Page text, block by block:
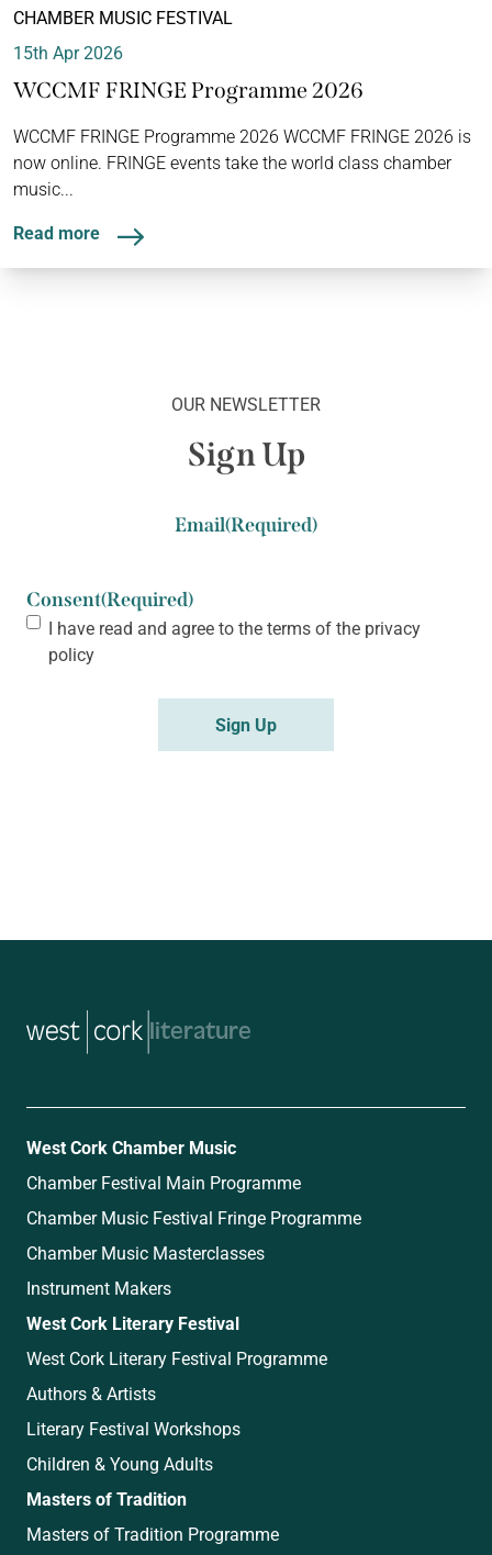
CHAMBER MUSIC FESTIVAL
15th Apr 2026
WCCMF FRINGE Programme 2026
WCCMF FRINGE Programme 2026 WCCMF FRINGE 2026 is
now online. FRINGE events take the world class chamber
music...
Read more
OUR NEWSLETTER
Sign Up
Email(Required)
Consent(Required)
I have read and agree to the terms of the privacy
policy
music
West Cork Chamber Music
Chamber Festival Main Programme
Chamber Music Festival Fringe Programme
Chamber Music Masterclasses
Instrument Makers
West Cork Literary Festival
West Cork Literary Festival Programme
Authors & Artists
Literary Festival Workshops
Children & Young Adults
Masters of Tradition
Masters of Tradition Programme